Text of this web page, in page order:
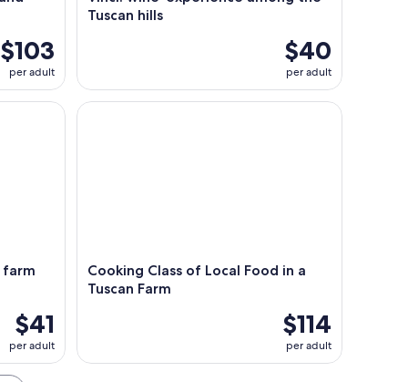
$103
per adult
Tuscan hills
$40
per adult
$41
per adult
tour
Cooking Class of Local Food in a
Tuscan Farm
$114
per adult
Cooking Class of Local Food in a Tuscan Farm